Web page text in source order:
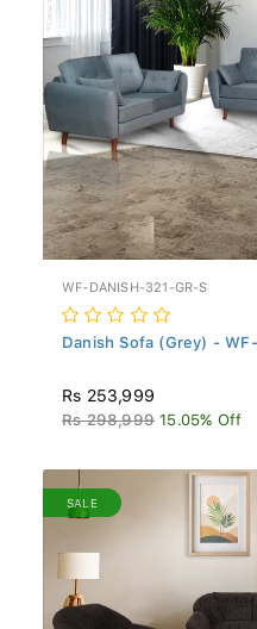
WF-DANISH-321-GR-S
Danish Sofa (Grey) -
Rs 253,999
Rs 298,999 15.05% Off
SALE